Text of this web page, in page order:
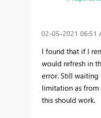
‎02-05-2021 06:51
I found that if I
would refresh in
error. Still
limitation as from
this should work.